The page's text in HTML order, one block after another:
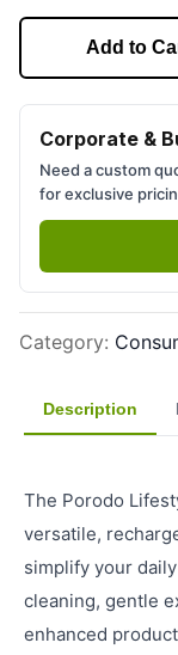
Add to
Corporate &
Need a custom
for exclusive
Category:
Description
The Porodo
versatile,
simplify your
cleaning, gentle
enhanced